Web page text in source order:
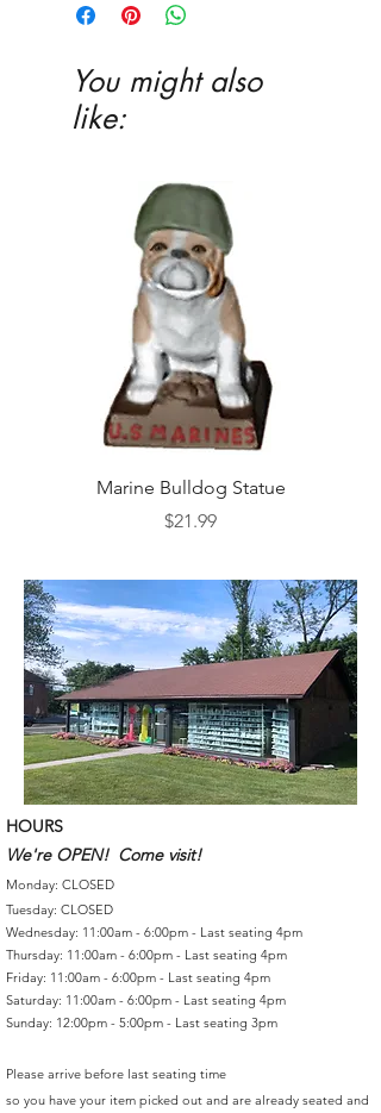
You might also
like:
Marine Bulldog Statue
Price
$21.99
HOURS
We're OPEN! Come visit!
Monday: CLOSED
Tuesday: CLOSED
Wednesday: 11:00am - 6:00pm - Last seating 4pm
Thursday: 11:00am - 6:00pm - Last seating 4pm
Friday: 11:00am - 6:00pm - Last seating 4pm
Saturday: 11:00am - 6:00pm - Last seating 4pm
Sunday: 12:00pm - 5:00pm - Last seating 3pm
Please arrive before last seating time
so you have your item picked out and are already seated and